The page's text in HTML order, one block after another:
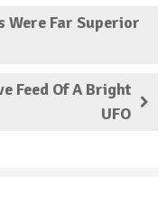
Were Far Superior
Feed Of A Bright
UFO